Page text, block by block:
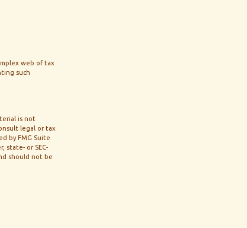
web of tax
such
is not
legal or tax
by FMG Suite
state- or SEC-
should not be